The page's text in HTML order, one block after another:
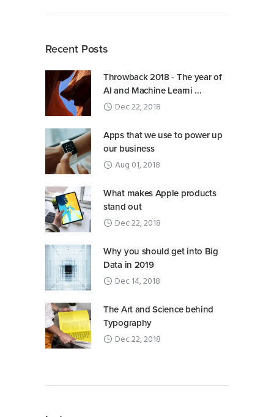
Recent Posts
Throwback 2018 - The year of
AI and Machine Learni ...
Dec 22, 2018
Apps that we use to power up
our business
Aug 01, 2018
What makes Apple products
stand out
Dec 22, 2018
Why you should get into Big
Data in 2019
Dec 14, 2018
The Art and Science behind
Typography
Dec 22, 2018